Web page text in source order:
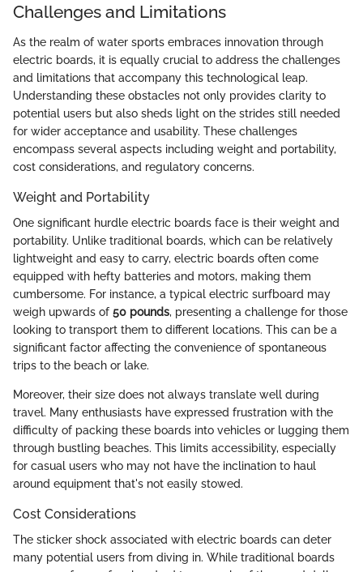
Challenges and Limitations
As the realm of water sports embraces innovation through
electric boards, it is equally crucial to address the challenges
and limitations that accompany this technological leap.
Understanding these obstacles not only provides clarity to
potential users but also sheds light on the strides still needed
for wider acceptance and usability. These challenges
encompass several aspects including weight and portability,
cost considerations, and regulatory concerns.
Weight and Portability
One significant hurdle electric boards face is their weight and
portability. Unlike traditional boards, which can be relatively
lightweight and easy to carry, electric boards often come
equipped with hefty batteries and motors, making them
cumbersome. For instance, a typical electric surfboard may
weigh upwards of 50 pounds, presenting a challenge for those
looking to transport them to different locations. This can be a
significant factor affecting the convenience of spontaneous
trips to the beach or lake.
Moreover, their size does not always translate well during
travel. Many enthusiasts have expressed frustration with the
difficulty of packing these boards into vehicles or lugging them
through bustling beaches. This limits accessibility, especially
for casual users who may not have the inclination to haul
around equipment that's not easily stowed.
Cost Considerations
The sticker shock associated with electric boards can deter
many potential users from diving in. While traditional boards